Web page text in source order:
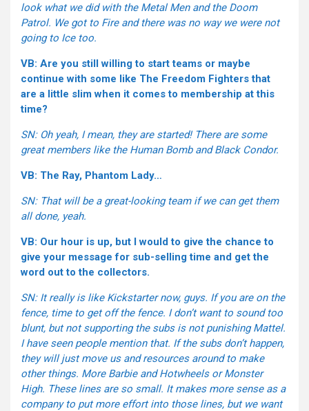
look what we did with the Metal Men and the Doom
Patrol. We got to Fire and there was no way we were not
going to Ice too.
VB: Are you still willing to start teams or maybe
continue with some like The Freedom Fighters that
are a little slim when it comes to membership at this
time?
SN: Oh yeah, I mean, they are started! There are some
great members like the Human Bomb and Black Condor.
VB: The Ray, Phantom Lady…
SN: That will be a great-looking team if we can get them
all done, yeah.
VB: Our hour is up, but I would to give the chance to
give your message for sub-selling time and get the
word out to the collectors.
SN: It really is like Kickstarter now, guys. If you are on the
fence, time to get off the fence. I don’t want to sound too
blunt, but not supporting the subs is not punishing Mattel.
I have seen people mention that. If the subs don’t happen,
they will just move us and resources around to make
other things. More Barbie and Hotwheels or Monster
High. These lines are so small. It makes more sense as a
company to put more effort into those lines, but we want